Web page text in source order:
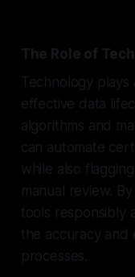
The Role of
Technology plays
effective data
algorithms and
can automate
while also
manual review.
tools responsibly
the accuracy and
processes.